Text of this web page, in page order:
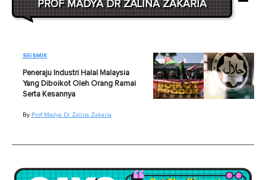
PROF MADYA DR ZALINA ZAKARIA
SEISMIK
Peneraju Industri Halal Malaysia
Yang Diboikot Oleh Orang Ramai
Serta Kesannya
By Prof Madya Dr Zalina Zakaria